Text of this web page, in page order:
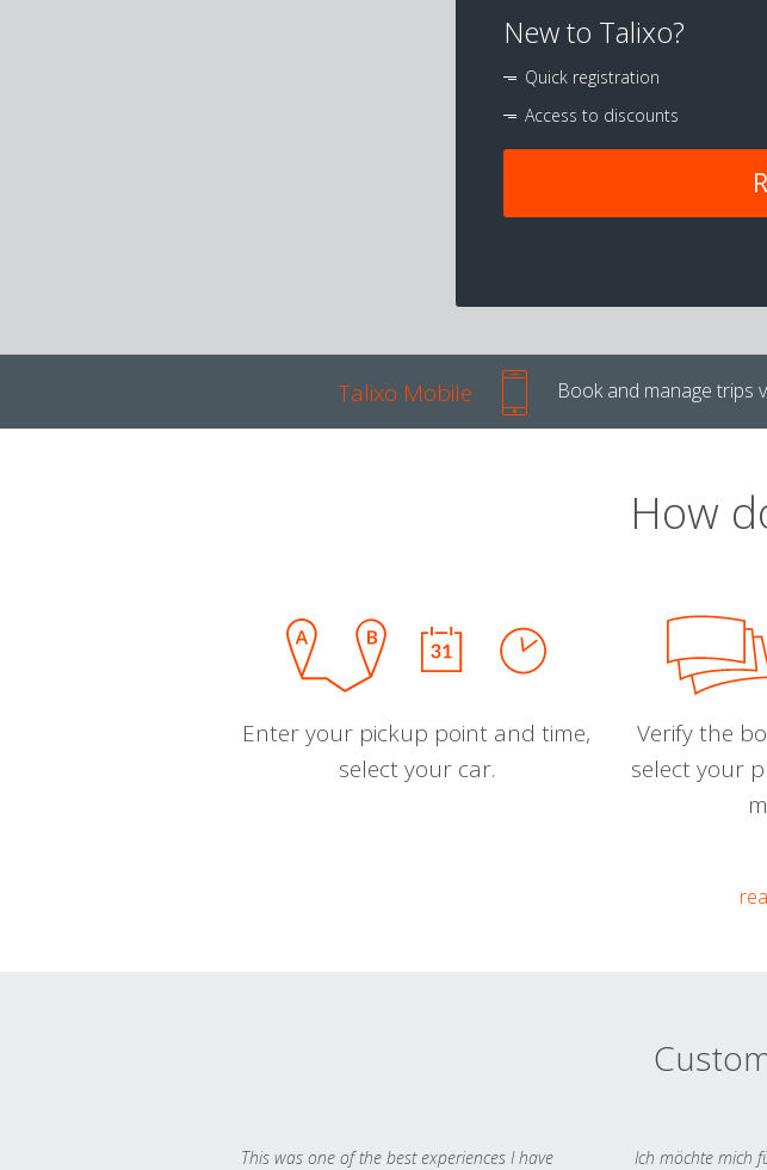
New to Talixo?
Quick registration
Access to discounts
Talixo Mobile Book and manage trips
How
Enter your pickup point and time,
select your car.
Verify the
select your
This was one of the best experiences I have
Ich möchte mich